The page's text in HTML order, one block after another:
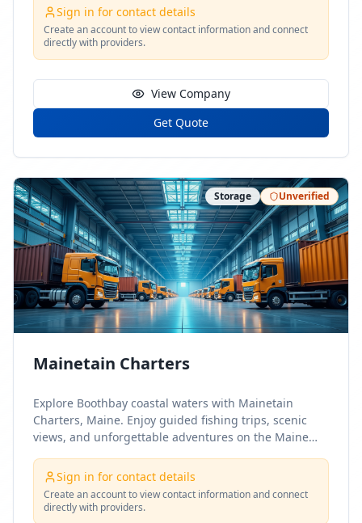
Sign in for contact details
Create an account to view contact information and connect
directly with providers.
View Company
Get Quote
Storage Unverified
Mainetain Charters
Explore Boothbay coastal waters with Mainetain
Charters, Maine. Enjoy guided fishing trips, scenic
views, and unforgettable adventures on the Maine
Sign in for contact details
Create an account to view contact information and connect
directly with providers.